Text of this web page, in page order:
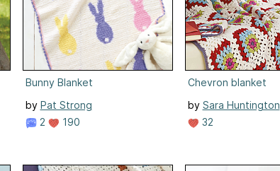
Bunny Blanket
by Pat Strong
2
190
Chevron blanket
by Sara Huntington
32